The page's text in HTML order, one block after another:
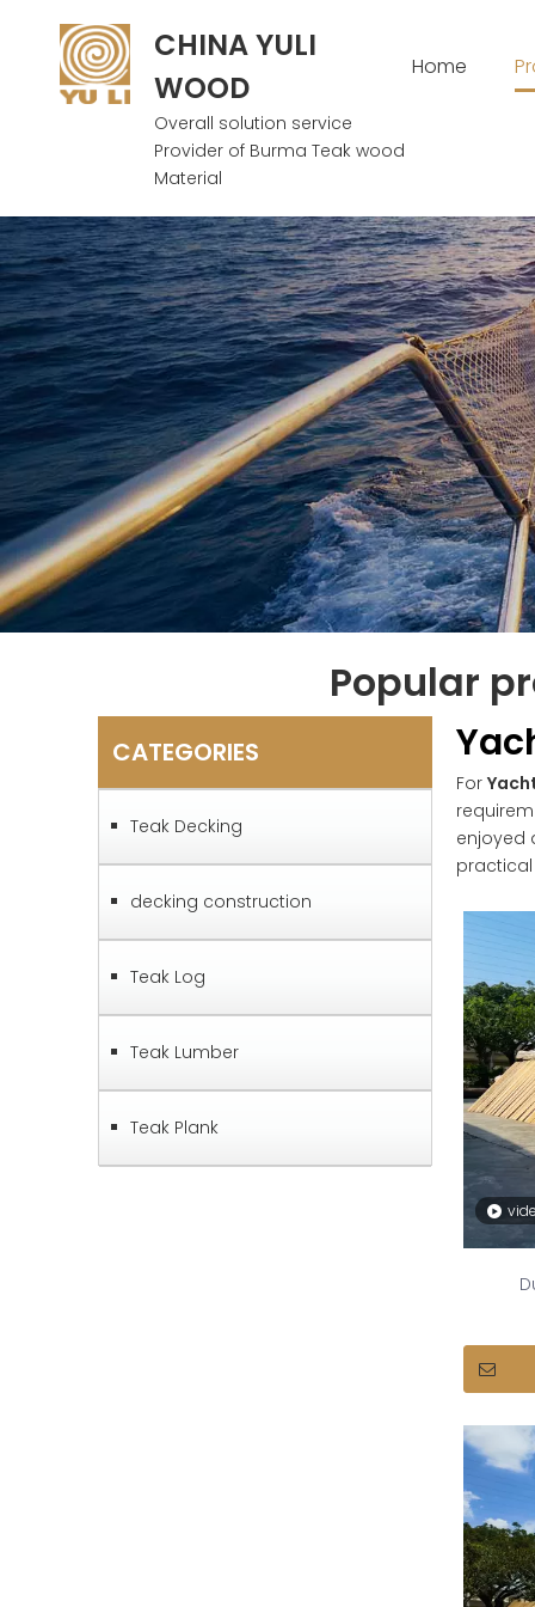
CHINA YULI
WOOD
Overall solution service
Provider of Burma Teak wood
Material
Home
Popular
CATEGORIES
Teak Decking
decking construction
Teak Log
Teak Lumber
Teak Plank
For
enjoyed